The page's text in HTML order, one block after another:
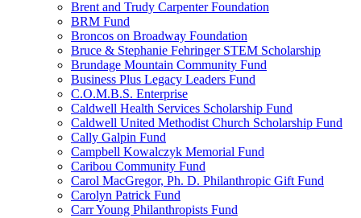
Brent and Trudy Carpenter Foundation
BRM Fund
Broncos on Broadway Foundation
Bruce & Stephanie Fehringer STEM Scholarship
Brundage Mountain Community Fund
Business Plus Legacy Leaders Fund
C.O.M.B.S. Enterprise
Caldwell Health Services Scholarship Fund
Caldwell United Methodist Church Scholarship Fund
Cally Galpin Fund
Campbell Kowalczyk Memorial Fund
Caribou Community Fund
Carol MacGregor, Ph. D. Philanthropic Gift Fund
Carolyn Patrick Fund
Carr Young Philanthropists Fund